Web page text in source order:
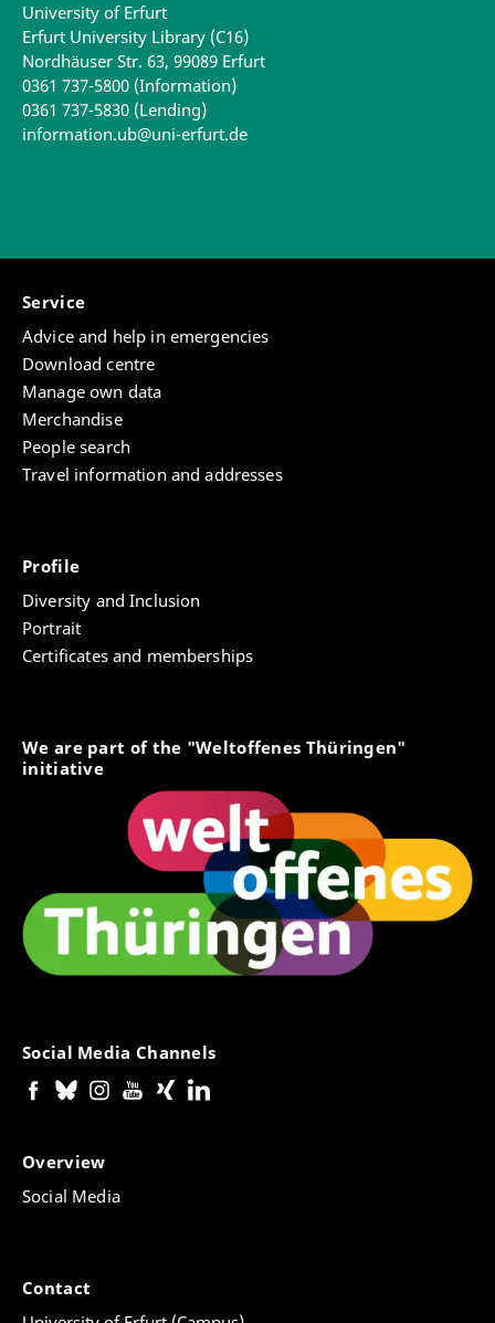
University of Erfurt
Erfurt University Library (C16)
Nordhäuser Str. 63, 99089 Erfurt
0361 737-5800 (Information)
0361 737-5830 (Lending)
information.ub@uni-erfurt.de
Service
Advice and help in emergencies
Download centre
Manage own data
Merchandise
People search
Travel information and addresses
Profile
Diversity and Inclusion
Portrait
Certificates and memberships
We are part of the "Weltoffenes Thüringen"
initiative
Social Media Channels
Overview
Social Media
Contact